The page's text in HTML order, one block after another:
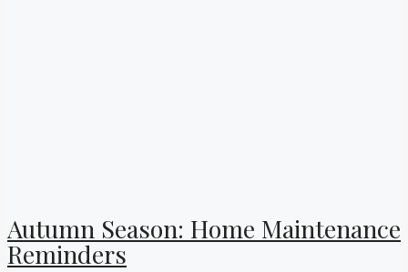
Autumn Season: Home Maintenance
Reminders